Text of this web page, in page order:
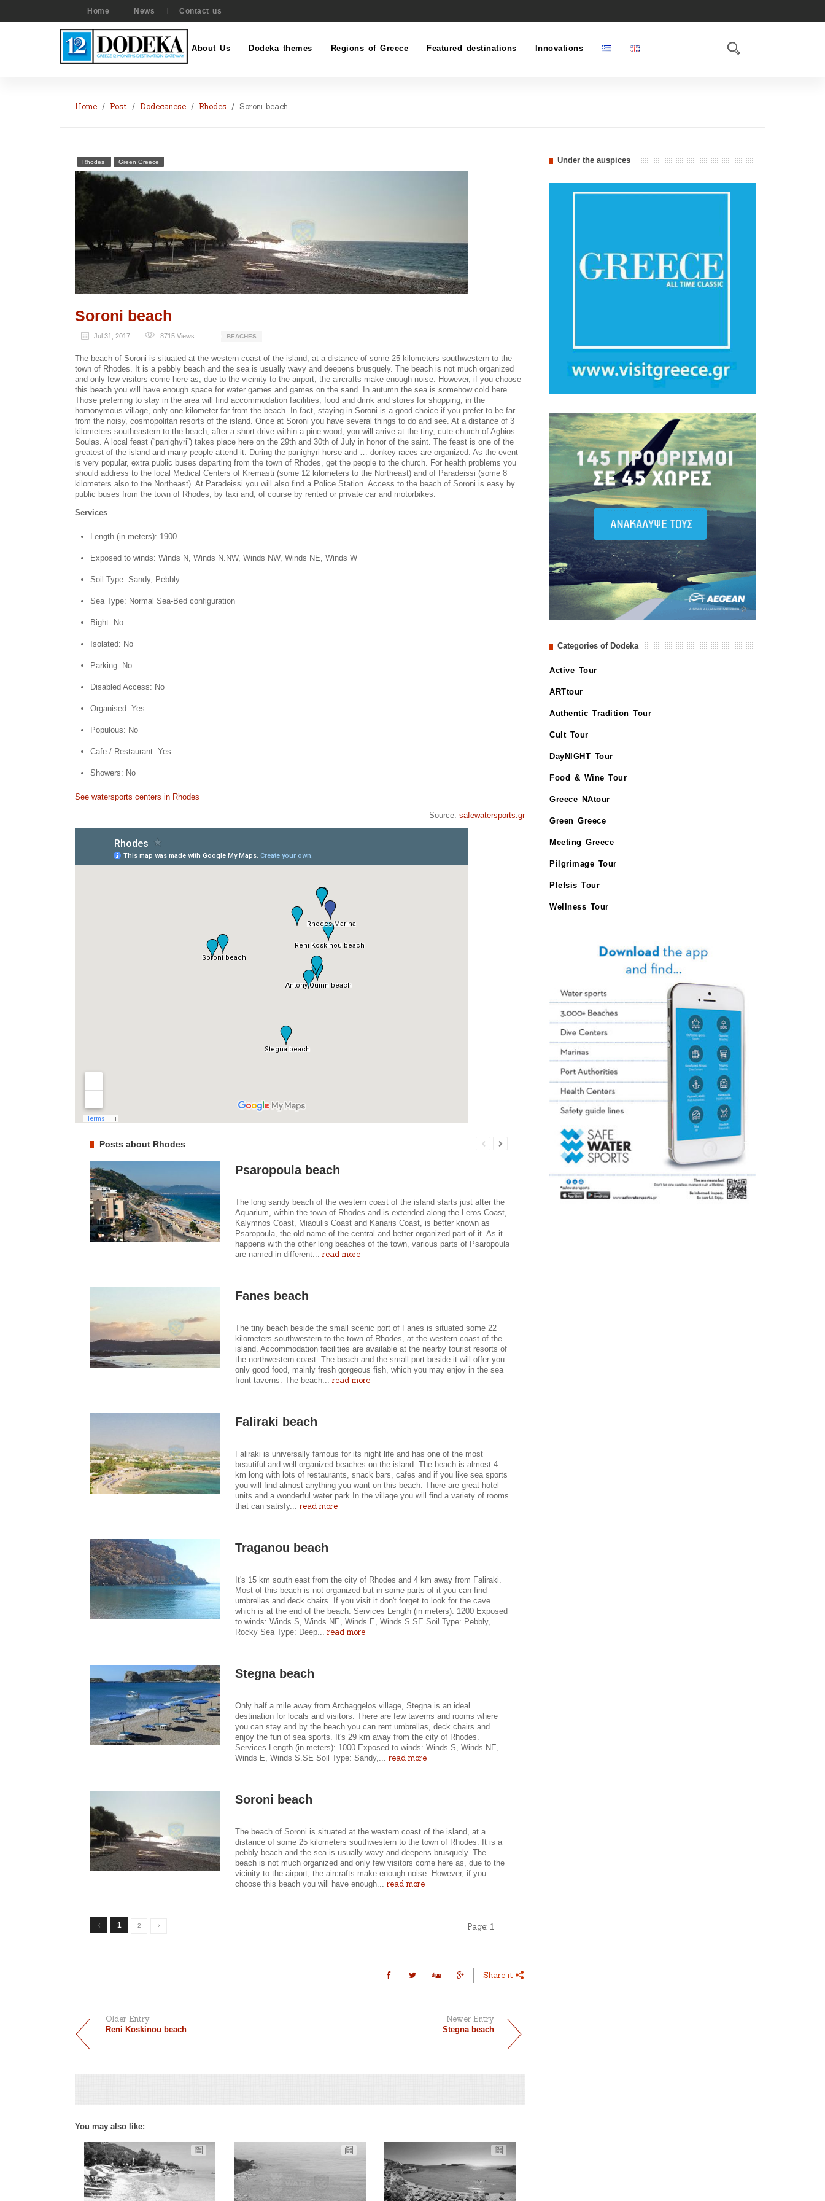
Home News Contact us
About Us Dodeka themes Regions of Greece Featured destinations Innovations
Home Post Dodecanese Rhodes Soroni beach
Rhodes Green Greece
Soroni beach
Jul 31, 2017 8715 Views BEACHES
The beach of Soroni is situated at the western coast of the island, at a distance of some 25 kilometers southwestern to the
town of Rhodes. It is a pebbly beach and the sea is usually wavy and deepens brusquely. The beach is not much organized
and only few visitors come here as, due to the vicinity to the airport, the aircrafts make enough noise. However, if you choose
this beach you will have enough space for water games and games on the sand. In autumn the sea is somehow cold here.
Those preferring to stay in the area will find accommodation facilities, food and drink and stores for shopping, in the
homonymous village, only one kilometer far from the beach. In fact, staying in Soroni is a good choice if you prefer to be far
from the noisy, cosmopolitan resorts of the island. Once at Soroni you have several things to do and see. At a distance of 3
kilometers southeastern to the beach, after a short drive within a pine wood, you will arrive at the tiny, cute church of Aghios
Soulas. A local feast (“panighyri”) takes place here on the 29th and 30th of July in honor of the saint. The feast is one of the
greatest of the island and many people attend it. During the panighyri horse and … donkey races are organized. As the event
is very popular, extra public buses departing from the town of Rhodes, get the people to the church. For health problems you
should address to the local Medical Centers of Kremasti (some 12 kilometers to the Northeast) and of Paradeissi (some 8
kilometers also to the Northeast). At Paradeissi you will also find a Police Station. Access to the beach of Soroni is easy by
public buses from the town of Rhodes, by taxi and, of course by rented or private car and motorbikes.
Services
Length (in meters): 1900
Exposed to winds: Winds N, Winds N.NW, Winds NW, Winds NE, Winds W
Soil Type: Sandy, Pebbly
Sea Type: Normal Sea-Bed configuration
Bight: No
Isolated: No
Parking: No
Disabled Access: No
Organised: Yes
Populous: No
Cafe / Restaurant: Yes
Showers: No
See watersports centers in Rhodes
Source:safewatersports.gr
Posts about Rhodes
Psaropoula beach
The long sandy beach of the western coast of the island starts just after the
Aquarium, within the town of Rhodes and is extended along the Leros Coast,
Kalymnos Coast, Miaoulis Coast and Kanaris Coast, is better known as
Psaropoula, the old name of the central and better organized part of it. As it
happens with the other long beaches of the town, various parts of Psaropoula
are named in different...read more
Fanes beach
The tiny beach beside the small scenic port of Fanes is situated some 22
kilometers southwestern to the town of Rhodes, at the western coast of the
island. Accommodation facilities are available at the nearby tourist resorts of
the northwestern coast. The beach and the small port beside it will offer you
only good food, mainly fresh gorgeous fish, which you may enjoy in the sea
front taverns. The beach...read more
Faliraki beach
Faliraki is universally famous for its night life and has one of the most
beautiful and well organized beaches on the island. The beach is almost 4
km long with lots of restaurants, snack bars, cafes and if you like sea sports
you will find almost anything you want on this beach. There are great hotel
units and a wonderful water park.In the village you will find a variety of rooms
that can satisfy...read more
Traganou beach
It's 15 km south east from the city of Rhodes and 4 km away from Faliraki.
Most of this beach is not organized but in some parts of it you can find
umbrellas and deck chairs. If you visit it don't forget to look for the cave
which is at the end of the beach. Services Length (in meters): 1200 Exposed
to winds: Winds S, Winds NE, Winds E, Winds S.SE Soil Type: Pebbly,
Rocky Sea Type: Deep...read more
Stegna beach
Only half a mile away from Archaggelos village, Stegna is an ideal
destination for locals and visitors. There are few taverns and rooms where
you can stay and by the beach you can rent umbrellas, deck chairs and
enjoy the fun of sea sports. It's 29 km away from the city of Rhodes.
Services Length (in meters): 1000 Exposed to winds: Winds S, Winds NE,
Winds E, Winds S.SE Soil Type: Sandy,...read more
Soroni beach
The beach of Soroni is situated at the western coast of the island, at a
distance of some 25 kilometers southwestern to the town of Rhodes. It is a
pebbly beach and the sea is usually wavy and deepens brusquely. The
beach is not much organized and only few visitors come here as, due to the
vicinity to the airport, the aircrafts make enough noise. However, if you
choose this beach you will have enough...read more
1 2 Page: 1
Share it
Older Entry
Reni Koskinou beach
Newer Entry
Stegna beach
You may also like:
Under the auspices
Categories of Dodeka
Active Tour
ARTtour
Authentic Tradition Tour
Cult Tour
DayNIGHT Tour
Food & Wine Tour
Greece NAtour
Green Greece
Meeting Greece
Pilgrimage Tour
Plefsis Tour
Wellness Tour